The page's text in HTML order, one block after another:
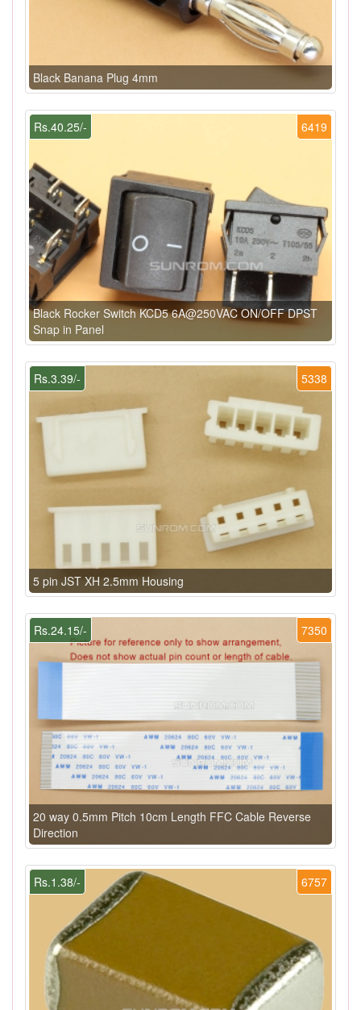
Black Banana Plug 4mm
6419
Rs.40.25/-
Black Rocker Switch KCD5 6A@250VAC ON/OFF DPST
Snap in Panel
5338
Rs.3.39/-
5 pin JST XH 2.5mm Housing
7350
Rs.24.15/-
20 way 0.5mm Pitch 10cm Length FFC Cable Reverse
Direction
6757
Rs.1.38/-